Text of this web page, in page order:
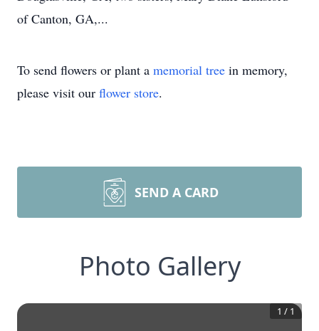
of Canton, GA,...
To send flowers or plant a memorial tree in memory,
please visit our flower store.
SEND A CARD
Photo Gallery
1 / 1